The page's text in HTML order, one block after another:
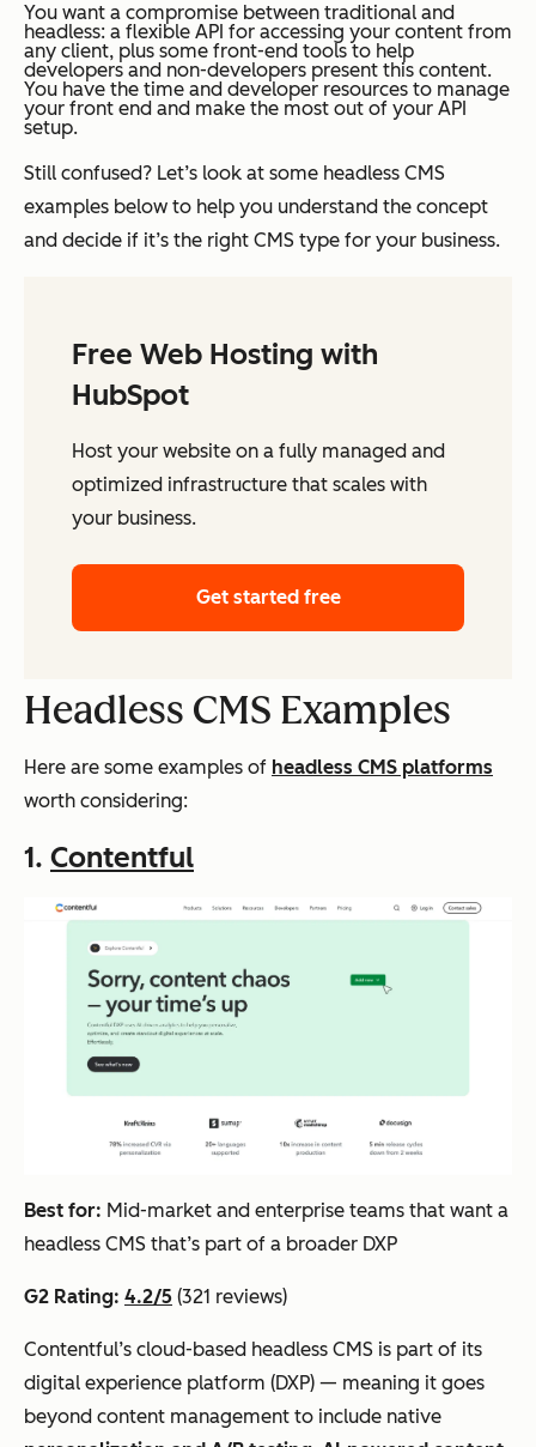
You want a compromise between traditional and
headless: a flexible API for accessing your content from
any client, plus some front-end tools to help
developers and non-developers present this content.
You have the time and developer resources to manage
your front end and make the most out of your API
setup.
Still confused? Let’s look at some headless CMS
examples below to help you understand the concept
and decide if it’s the right CMS type for your business.
Free Web Hosting with
HubSpot
Host your website on a fully managed and
optimized infrastructure that scales with
your business.
Get started free
Headless CMS Examples
Here are some examples of headless CMS platforms
worth considering:
1. Contentful
Best for: Mid-market and enterprise teams that want a
headless CMS that’s part of a broader DXP
G2 Rating: 4.2/5 (321 reviews)
Contentful’s cloud-based headless CMS is part of its
digital experience platform (DXP) — meaning it goes
beyond content management to include native